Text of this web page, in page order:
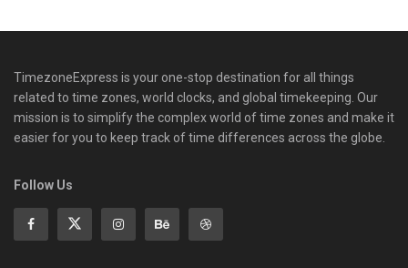
TimezoneExpress is your one-stop destination for all things
related to time zones, world clocks, and global timekeeping. Our
mission is to simplify the complex world of time zones and make it
easier for you to keep track of time differences across the globe.
Follow Us